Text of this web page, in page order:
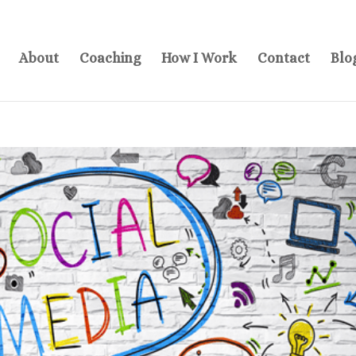
About Coaching How I Work Contact